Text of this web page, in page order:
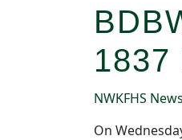
1837
NWKFHS News
On